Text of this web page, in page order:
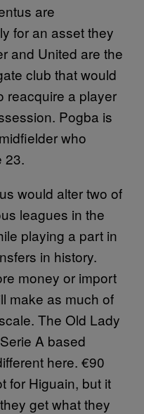
are
for an asset they
and United are the
club that would
reacquire a player
Pogba is
who
23.
would alter two of
leagues in the
playing a part in
in history.
money or import
make as much of
The Old Lady
A based
here. €90
for Higuain, but it
get what they